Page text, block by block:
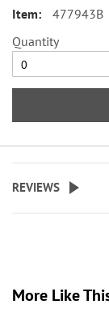
477943B
Quantity
REVIEWS
More Like